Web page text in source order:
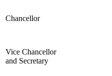
Chancellor
Vice Chancellor
and Secretary